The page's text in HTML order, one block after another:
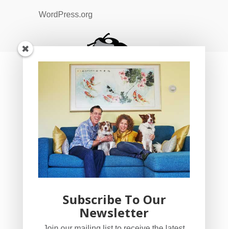
WordPress.org
YogaBug Real Estate LLC
Subscribe To Our
Newsletter